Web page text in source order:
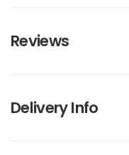
Reviews
Delivery Info